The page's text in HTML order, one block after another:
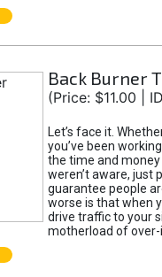
Back Burner
(Price: $11.00 |
Let’s face it.
you’ve been
the time and
weren’t aware, just
guarantee people
worse is that when
drive traffic to your
motherload of